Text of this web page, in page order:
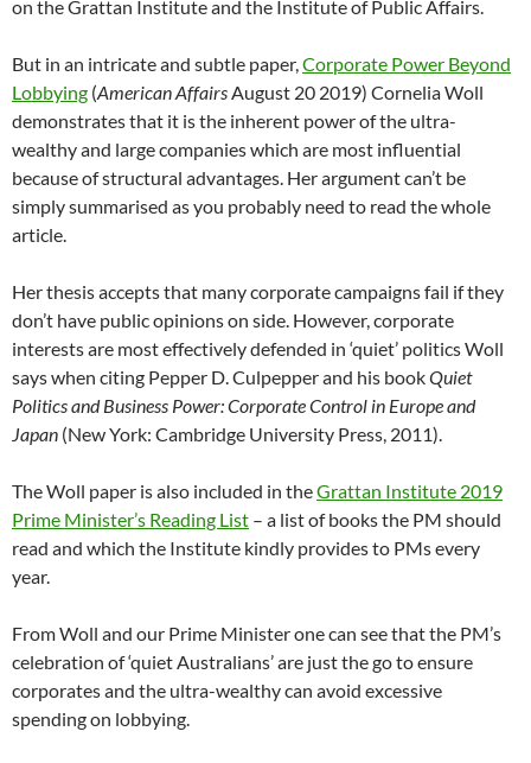
on the Grattan Institute and the Institute of Public Affairs.
But in an intricate and subtle paper,Corporate Power Beyond
Lobbying (American AffairsAugust 20 2019) Cornelia Woll
demonstrates that it is the inherent power of the ultra-
wealthy and large companies which are most influential
because of structural advantages. Her argument can’t be
simply summarised as you probably need to read the whole
article.
Her thesis accepts that many corporate campaigns fail if they
don’t have public opinions on side. However, corporate
interests are most effectively defended in ‘quiet’ politics Woll
says when citing Pepper D. Culpepper and his bookQuiet
Politics and Business Power: Corporate Control in Europe and
Japan (New York: Cambridge University Press, 2011).
The Woll paper is also included in theGrattan Institute 2019
Prime Minister’s Reading List – a list of books the PM should
read and which the Institute kindly provides to PMs every
year.
From Woll and our Prime Minister one can see that the PM’s
celebration of ‘quiet Australians’ are just the go to ensure
corporates and the ultra-wealthy can avoid excessive
spending on lobbying.